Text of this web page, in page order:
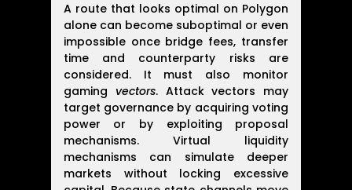
A route that looks optimal on Polygon
alone can become suboptimal or even
impossible once bridge fees, transfer
time and counterparty risks are
considered. It must also monitor
gaming vectors. Attack vectors may
target governance by acquiring voting
power or by exploiting proposal
mechanisms. Virtual liquidity
mechanisms can simulate deeper
markets without locking excessive